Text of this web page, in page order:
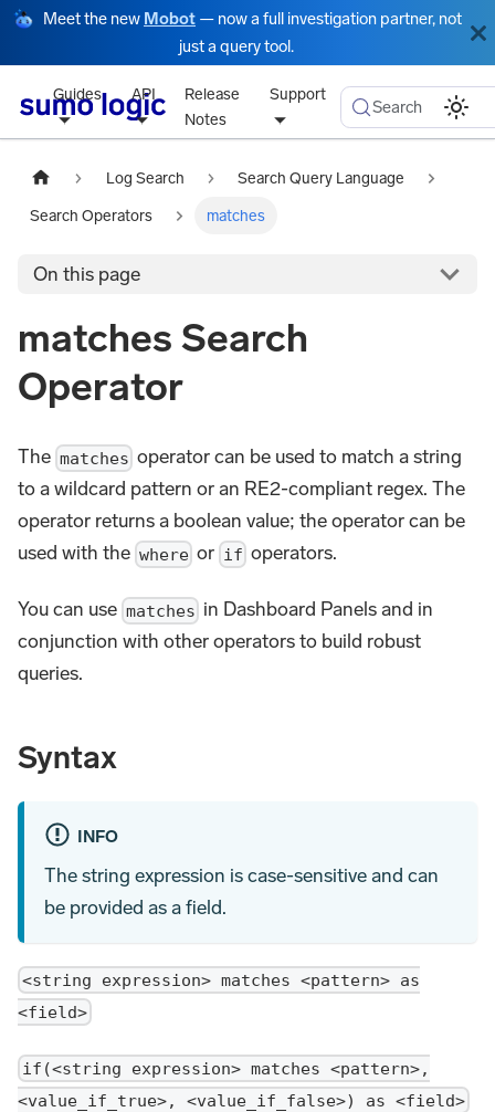
Meet the new Mobot — now a full investigation partner, not
just a query tool.
Guides API
Release
Notes
Support
Search
Log Search Search Query Language
Search Operators matches
On this page
matches Search
Operator
The matches operator can be used to match a string
to a wildcard pattern or an RE2-compliant regex. The
operator returns a boolean value; the operator can be
used with the where or if operators.
You can use matches in Dashboard Panels and in
conjunction with other operators to build robust
queries.
Syntax
INFO
The string expression is case-sensitive and can
be provided as a field.
<string expression> matches <pattern> as
<field>
if(<string expression> matches <pattern>,
<value_if_true>, <value_if_false>) as <field>